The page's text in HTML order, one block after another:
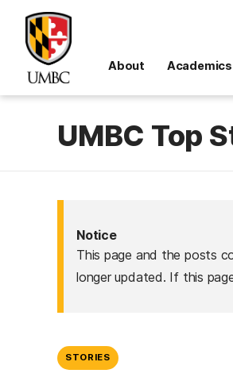
About Academics
UMBC Top
Notice
This page and the posts
longer updated. If this
STORIES